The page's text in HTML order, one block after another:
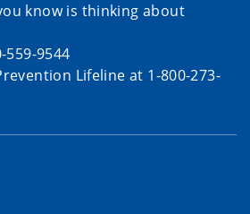
know is thinking about
559-9544
Lifeline at 1-800-273-